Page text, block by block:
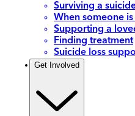
Surviving a
When someone
Supporting a
Finding treatment
Suicide loss
Get Involved